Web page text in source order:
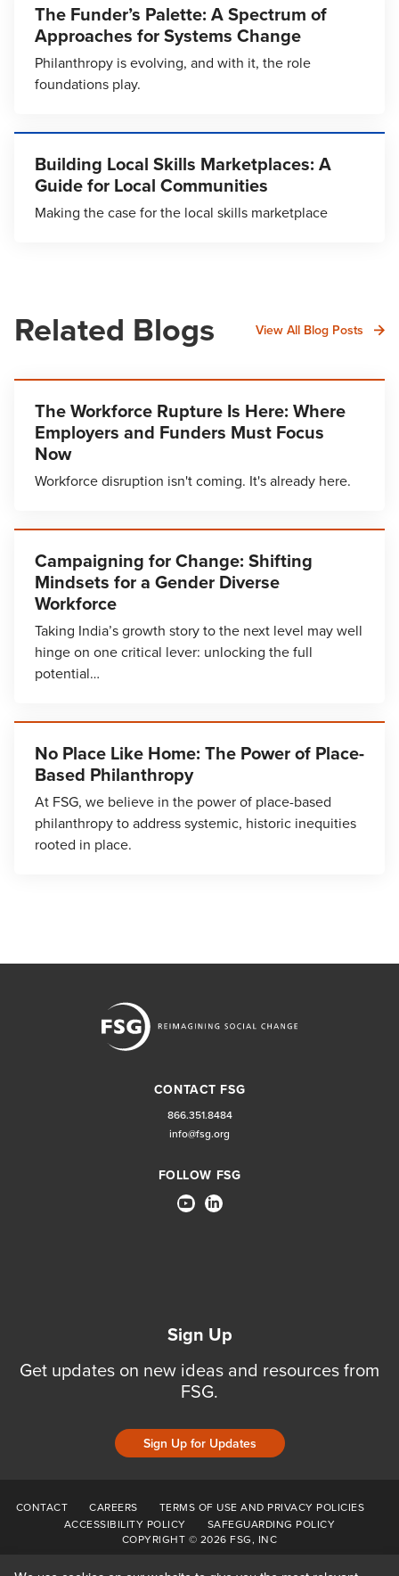
The Funder’s Palette: A Spectrum of
Approaches for Systems Change
Philanthropy is evolving, and with it, the role
foundations play.
Building Local Skills Marketplaces: A
Guide for Local Communities
Making the case for the local skills marketplace
Related Blogs View All Blog Posts
The Workforce Rupture Is Here: Where
Employers and Funders Must Focus
Now
Workforce disruption isn't coming. It's already here.
Campaigning for Change: Shifting
Mindsets for a Gender Diverse
Workforce
Taking India’s growth story to the next level may well
hinge on one critical lever: unlocking the full
potential…
No Place Like Home: The Power of Place-
Based Philanthropy
At FSG, we believe in the power of place-based
philanthropy to address systemic, historic inequities
rooted in place.
CONTACT FSG
866.351.8484
info@fsg.org
FOLLOW FSG
Sign Up
Get updates on new ideas and resources from
FSG.
Sign Up for Updates
CONTACT CAREERS
TERMS OF USE AND PRIVACY POLICIES
ACCESSIBILITY POLICY
SAFEGUARDING POLICY
COPYRIGHT © 2026 FSG, INC